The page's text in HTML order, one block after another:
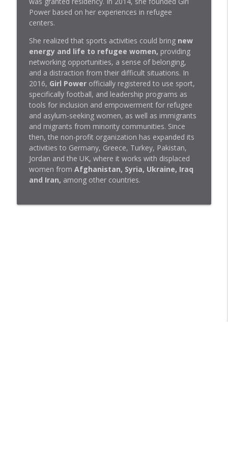
Molina, dermatóloga
BBVA Aprendemos juntos
El T. rex no era la fiera que muestra el
cine | Francesc Gascó, paleontólogo
info_outline
Migraña o cefalea tensional: por qué
duele y qué la calma | Concha Pérez,
Jefa Unidad del Dolor
BBVA Aprendemos juntos
Cómo cuidar tu microbiota aunque lleves
una vida de locos | Silvia Gómez Senent,
doctora
BBVA Aprendemos juntos
Podcast | Four Ways to Cultivate Inner
and Leadership Expert
info_outline
Power based on her experiences in refugee
centers.
She realized that sports activities could bring new
energy and life to refugee women, providing
networking opportunities, a sense of belonging,
and a distraction from their difficult situations. In
2016, Girl Powerofficially registered to use sport,
specifically football, and leadership programs as
tools for inclusion and empowerment for refugee
and asylum-seeking women, as well as immigrants
and migrants from minority communities. Since
then, the non-profit organization has expanded its
activities to Germany, Greece, Turkey, Pakistan,
Jordan and the UK, where it works with displaced
women from Afghanistan, Syria, Ukraine, Iraq
and Iran, among other countries.